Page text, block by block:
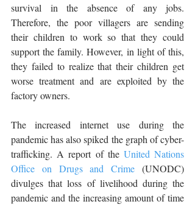
survival in the absence of any jobs.
Therefore, the poor villagers are sending
their children to work so that they could
support the family. However, in light of this,
they failed to realize that their children get
worse treatment and are exploited by the
factory owners.
The increased internet use during the
pandemic has also spiked the graph of cyber-
trafficking. A report of the United Nations
Office on Drugs and Crime (UNODC)
divulges that loss of livelihood during the
pandemic and the increasing amount of time